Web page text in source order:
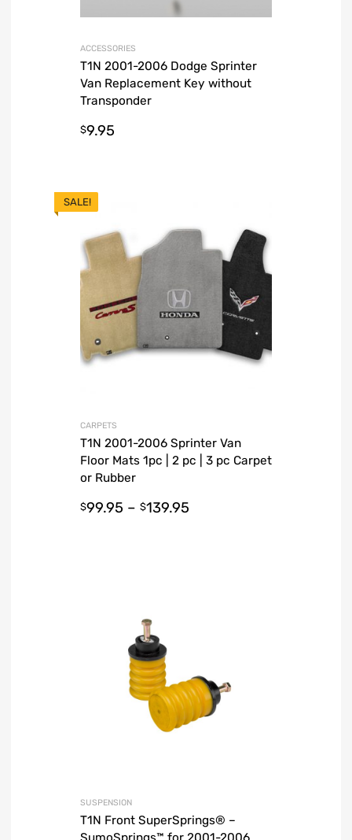
ACCESSORIES
T1N 2001-2006 Dodge Sprinter
Van Replacement Key without
Transponder
$9.95
SALE!
CARPETS
T1N 2001-2006 Sprinter Van
Floor Mats 1pc | 2 pc | 3 pc Carpet
or Rubber
$99.95 – $139.95
SUSPENSION
T1N Front SuperSprings® –